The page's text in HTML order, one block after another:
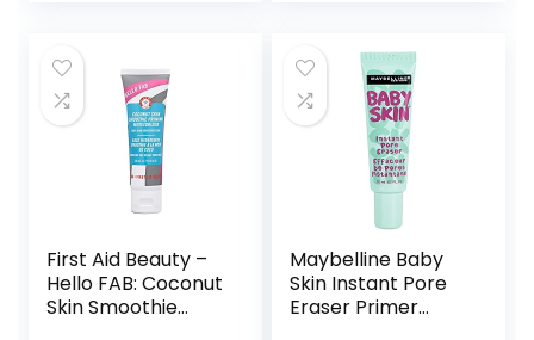
Gel-Based,
Hydrating Face
Primer
$36.00.$17.00.
First Aid Beauty –
Hello FAB: Coconut
Skin Smoothie
Maybelline Baby
Skin Instant Pore
Eraser Primer